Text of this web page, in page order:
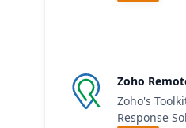
Zoho
Zoho's
Response